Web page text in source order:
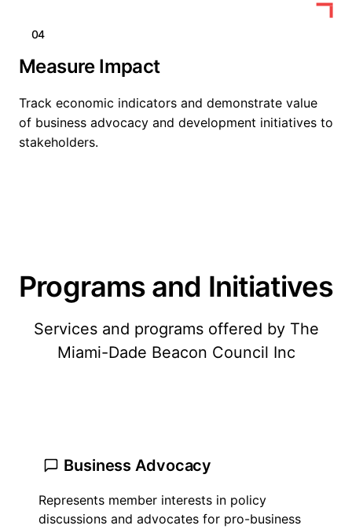
04
Measure Impact
Track economic indicators and demonstrate value
of business advocacy and development initiatives to
stakeholders.
Programs and Initiatives
Services and programs offered by The
Miami-Dade Beacon Council Inc
Business Advocacy
Represents member interests in policy
discussions and advocates for pro-business